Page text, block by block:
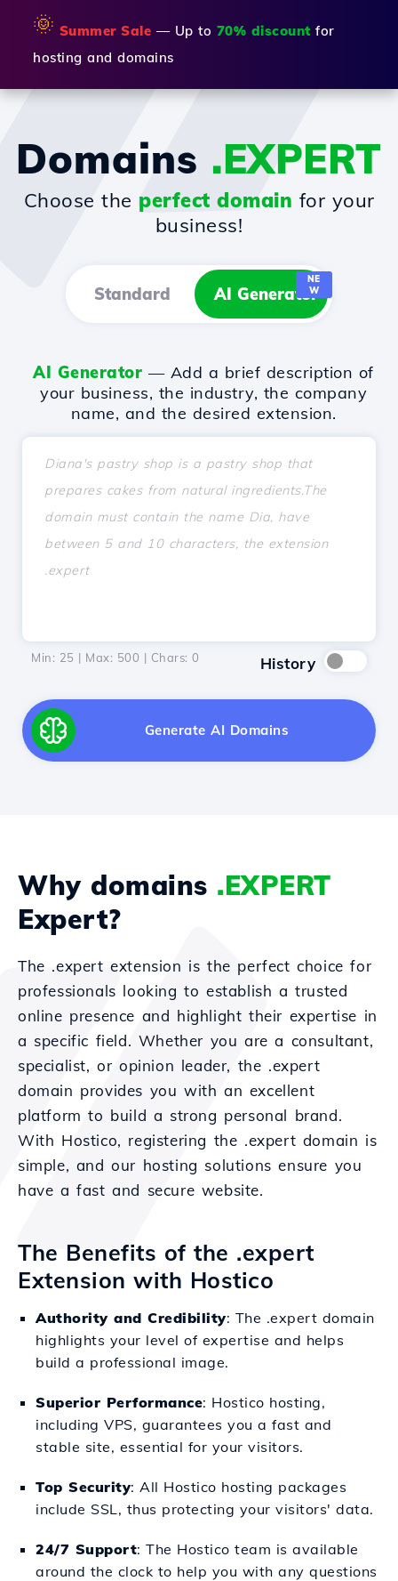
🌞 Summer Sale — Up to 70% discount for
hosting and domains
Domains .EXPERT
Choose the perfect domain for your
business!
Standard AI Generator
NE
W
AI Generator — Add a brief description of
your business, the industry, the company
name, and the desired extension.
Min: 25 | Max: 500 | Chars: 0 History
Generate AI Domains
Why domains .EXPERT
Expert?
The .expert extension is the perfect choice for
professionals looking to establish a trusted
online presence and highlight their expertise in
a specific field. Whether you are a consultant,
specialist, or opinion leader, the .expert
domain provides you with an excellent
platform to build a strong personal brand.
With Hostico, registering the .expert domain is
simple, and our hosting solutions ensure you
have a fast and secure website.
The Benefits of the .expert
Extension with Hostico
Authority and Credibility: The .expert domain
highlights your level of expertise and helps
build a professional image.
Superior Performance: Hostico hosting,
including VPS, guarantees you a fast and
stable site, essential for your visitors.
Top Security: All Hostico hosting packages
include SSL, thus protecting your visitors' data.
24/7 Support: The Hostico team is available
around the clock to help you with any questions